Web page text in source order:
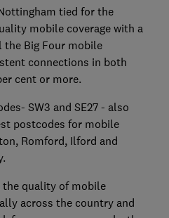
tied for the
mobile coverage with a
the Big Four mobile
connections in both
cent or more.
SW3 and SE27 - also
postcodes for mobile
Romford, Ilford and
quality of mobile
across the country and